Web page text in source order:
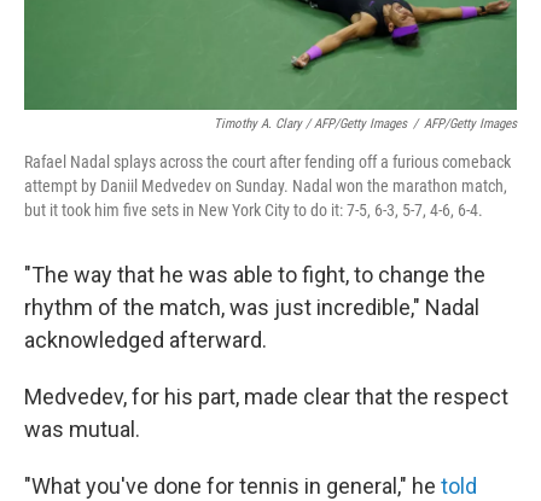
Timothy A. Clary / AFP/Getty Images / AFP/Getty Images
Rafael Nadal splays across the court after fending off a furious comeback
attempt by Daniil Medvedev on Sunday. Nadal won the marathon match,
but it took him five sets in New York City to do it: 7-5, 6-3, 5-7, 4-6, 6-4.
"The way that he was able to fight, to change the
rhythm of the match, was just incredible," Nadal
acknowledged afterward.
Medvedev, for his part, made clear that the respect
was mutual.
"What you've done for tennis in general," he told